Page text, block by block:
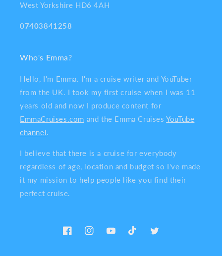
West Yorkshire HD6 4AH
07403841258
Who's Emma?
Hello, I'm Emma. I'm a cruise writer and YouTuber
from the UK. I took my first cruise when I was 11
years old and now I produce content for
EmmaCruises.com and the Emma CruisesYouTube
channel.
I believe that there is a cruise for everybody
regardless of age, location and budget so I've made
it my mission to help people like you find their
perfect cruise.
FacebookInstagramYouTubeTikTok Twitter